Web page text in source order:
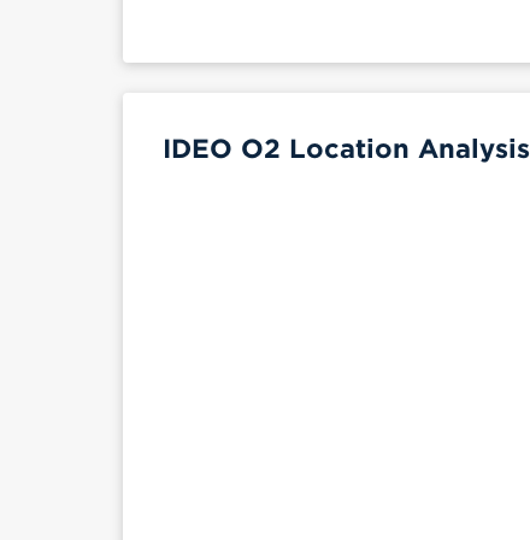
IDEO O2 Location Analysis